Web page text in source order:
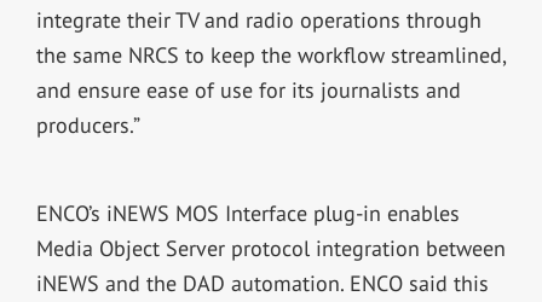
integrate their TV and radio operations through
the same NRCS to keep the workflow streamlined,
and ensure ease of use for its journalists and
producers.”
ENCO’s iNEWS MOS Interface plug-in enables
Media Object Server protocol integration between
iNEWS and the DAD automation. ENCO said this